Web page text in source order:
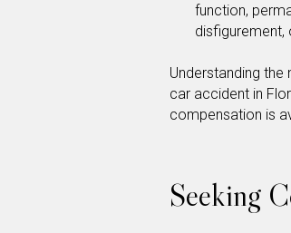
function,
disfigurement,
Understanding
car accident in
compensation is
Seeking